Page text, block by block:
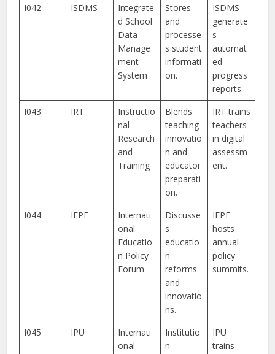
I042 ISDMS
Integrate
d School
Data
Manage
ment
System
Stores
and
processe
s student
informati
on.
ISDMS
generate
s
automat
ed
progress
reports.
I043
IRT
Instructio
nal
Research
and
Training
Blends
teaching
innovatio
n and
educator
preparati
on.
IRT trains
teachers
in digital
assessm
ent.
I044 IEPF
Internati
onal
Educatio
n Policy
Forum
Discusse
s
educatio
n
reforms
and
innovatio
ns.
IEPF
hosts
annual
policy
summits.
I045 IPU
Internati
onal
Institutio
n
IPU
trains